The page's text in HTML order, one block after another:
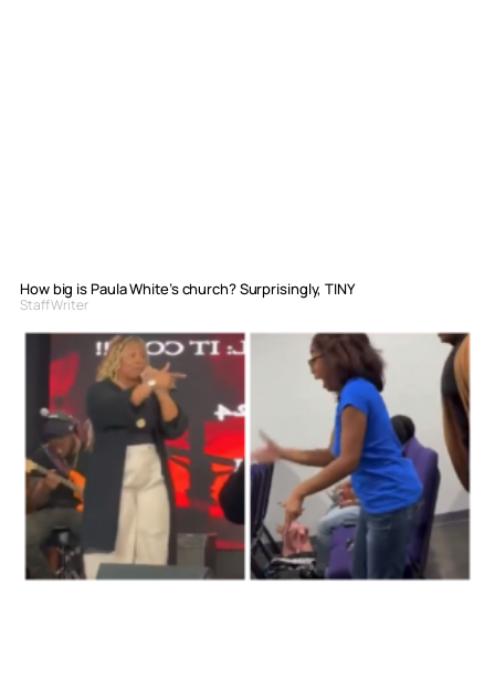
How big is Paula White’s church? Surprisingly, TINY
Staff Writer